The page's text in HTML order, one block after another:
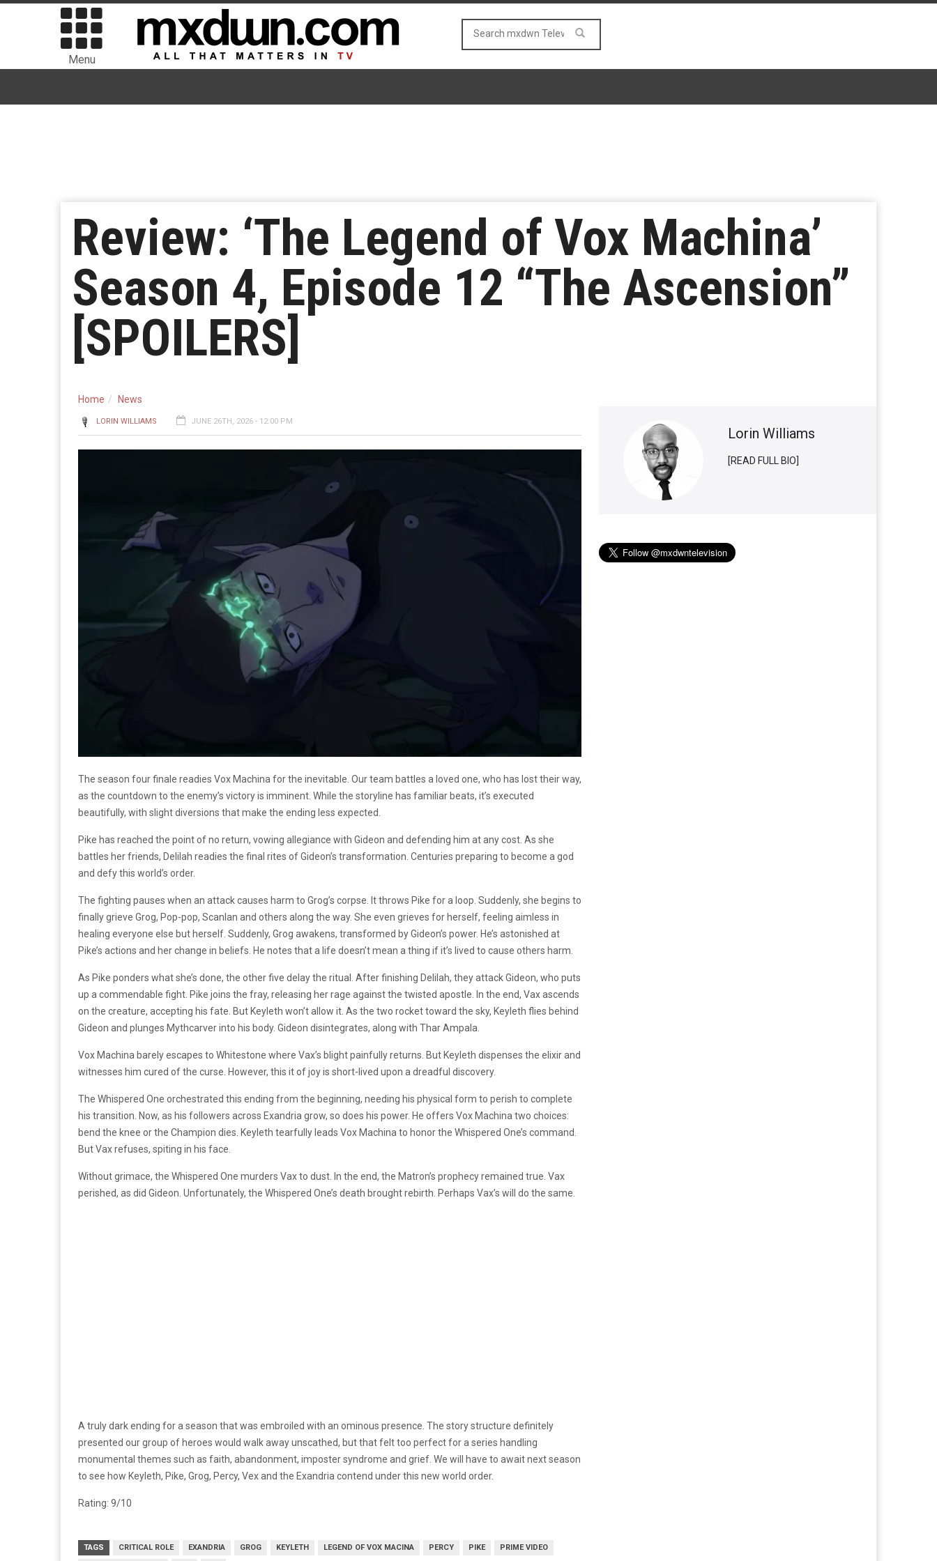
Menu
Review: ‘The Legend of Vox Machina’
Season 4, Episode 12 “The Ascension”
[SPOILERS]
Home News
LORIN WILLIAMS JUNE 26TH, 2026 - 12:00 PM
The season four finale readies Vox Machina for the inevitable. Our team battles a loved one, who has lost their way,
as the countdown to the enemy’s victory is imminent. While the storyline has familiar beats, it’s executed
beautifully, with slight diversions that make the ending less expected.
Pike has reached the point of no return, vowing allegiance with Gideon and defending him at any cost. As she
battles her friends, Delilah readies the final rites of Gideon’s transformation. Centuries preparing to become a god
and defy this world’s order.
The fighting pauses when an attack causes harm to Grog’s corpse. It throws Pike for a loop. Suddenly, she begins to
finally grieve Grog, Pop-pop, Scanlan and others along the way. She even grieves for herself, feeling aimless in
healing everyone else but herself. Suddenly, Grog awakens, transformed by Gideon’s power. He’s astonished at
Pike’s actions and her change in beliefs. He notes that a life doesn’t mean a thing if it’s lived to cause others harm.
As Pike ponders what she’s done, the other five delay the ritual. After finishing Delilah, they attack Gideon, who puts
up a commendable fight. Pike joins the fray, releasing her rage against the twisted apostle. In the end, Vax ascends
on the creature, accepting his fate. But Keyleth won’t allow it. As the two rocket toward the sky, Keyleth flies behind
Gideon and plunges Mythcarver into his body. Gideon disintegrates, along with Thar Ampala.
Vox Machina barely escapes to Whitestone where Vax’s blight painfully returns. But Keyleth dispenses the elixir and
witnesses him cured of the curse. However, this it of joy is short-lived upon a dreadful discovery.
The Whispered One orchestrated this ending from the beginning, needing his physical form to perish to complete
his transition. Now, as his followers across Exandria grow, so does his power. He offers Vox Machina two choices:
bend the knee or the Champion dies. Keyleth tearfully leads Vox Machina to honor the Whispered One’s command.
But Vax refuses, spiting in his face.
Without grimace, the Whispered One murders Vax to dust. In the end, the Matron’s prophecy remained true. Vax
perished, as did Gideon. Unfortunately, the Whispered One’s death brought rebirth. Perhaps Vax’s will do the same.
A truly dark ending for a season that was embroiled with an ominous presence. The story structure definitely
presented our group of heroes would walk away unscathed, but that felt too perfect for a series handling
monumental themes such as faith, abandonment, imposter syndrome and grief. We will have to await next season
to see how Keyleth, Pike, Grog, Percy, Vex and the Exandria contend under this new world order.
Rating: 9/10
TAGS CRITICAL ROLE EXANDRIA GROG KEYLETH LEGEND OF VOX MACINA PERCY PIKE PRIME VIDEO
Lorin Williams
[READ FULL BIO]